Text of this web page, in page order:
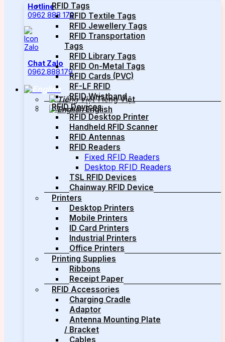
Hotline
0962 888 179
Chat Zalo
0962.888.179
Tiếng Việt
English
RFID Tags
RFID Textile Tags
RFID Jewellery Tags
RFID Transportation
Tags
RFID Library Tags
RFID On-Metal Tags
RFID Cards (PVC)
RF-LF RFID
RFID Wristband
RFID Devices
RFID Desktop Printer
Handheld RFID Scanner
RFID Antennas
RFID Readers
Fixed RFID Readers
Desktop RFID Readers
TSL RFID Devices
Chainway RFID Device
Printers
Desktop Printers
Mobile Printers
ID Card Printers
Industrial Printers
Office Printers
Printing Supplies
Ribbons
Receipt Paper
RFID Accessories
Charging Cradle
Adaptor
Antenna Mounting Plate
/ Bracket
Cables